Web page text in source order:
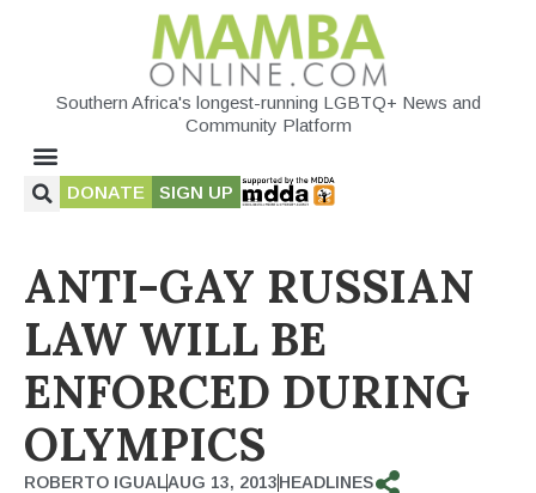
Southern Africa's longest-running LGBTQ+ News and
Community Platform
DONATE SIGN UP
ANTI-GAY RUSSIAN
LAW WILL BE
ENFORCED DURING
OLYMPICS
ROBERTO IGUALAUG 13, 2013HEADLINES